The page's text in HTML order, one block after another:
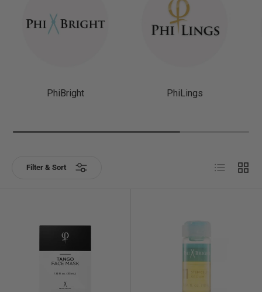
PhiBright PhiLings
Filter & Sort List Grid